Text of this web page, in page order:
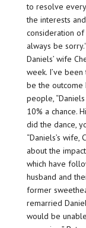
to resolve
the interests
consideration
always be
Daniels’ wife
week. I’ve
be the outcome
people,
10% a chance.
did the dance,
“Daniels’s
about the
which have
husband and
former
remarried
would be